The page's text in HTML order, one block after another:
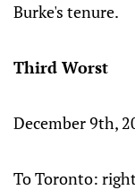
Burke's tenure.
Third Worst
December 9th,
To Toronto: